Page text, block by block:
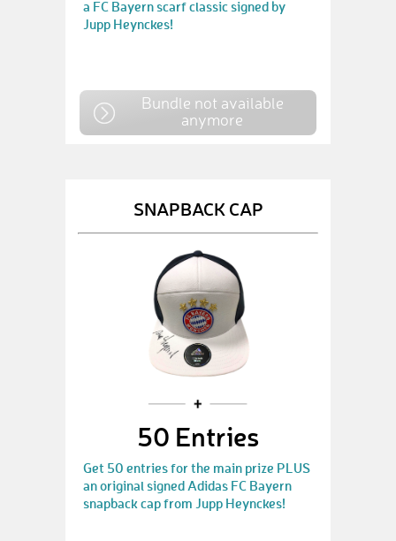
a FC Bayern scarf classic signed by
Jupp Heynckes!
Bundle not available
anymore
SNAPBACK CAP
50 Entries
Get 50 entries for the main prize PLUS
an original signed Adidas FC Bayern
snapback cap from Jupp Heynckes!